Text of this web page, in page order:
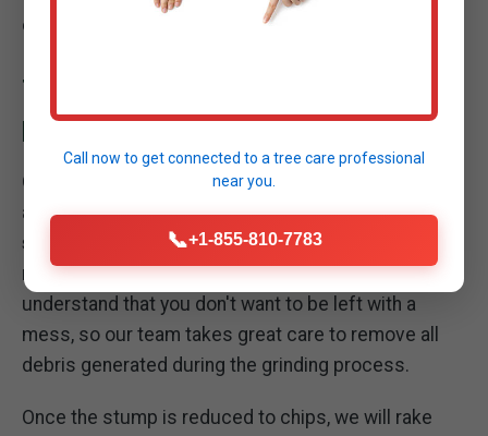
obstacle into manageable organic material.
THOROUGH SITE CLEANUP: LEAVING YOUR
PROPERTY PRISTINE
Our commitment to excellence extends beyond the
act of grinding the stump. A critical part of our
stump removal service in Essexville
meticulous cleanup of your property. We
understand that you don't want to be left with a
mess, so our team takes great care to remove all
debris generated during the grinding process.
Once the stump is reduced to chips, we will rake
Call now to get connected to a tree care professional
near you.
📞+1-855-810-7783